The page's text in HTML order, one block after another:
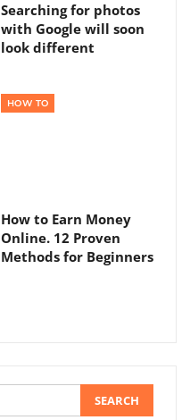
Searching for photos
with Google will soon
look different
HOW TO
How to Earn Money
Online. 12 Proven
Methods for Beginners